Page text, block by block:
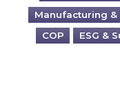
Manufacturing &
COP
ESG &